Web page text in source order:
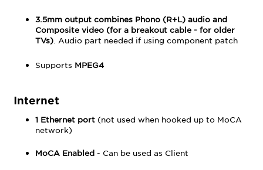
3.5mm output combines Phono (R+L) audio and
Composite video (for a breakout cable- for older
TVs). Audio part needed if using component patch
Supports MPEG4
Internet
1 Ethernet port(not used when hooked up to MoCA
network)
MoCA Enabled- Can be used as Client